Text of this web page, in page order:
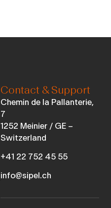
Contact & Support
Chemin de la Pallanterie,
7
1252 Meinier / GE –
Switzerland
+41 22 752 45 55
info@sipel.ch